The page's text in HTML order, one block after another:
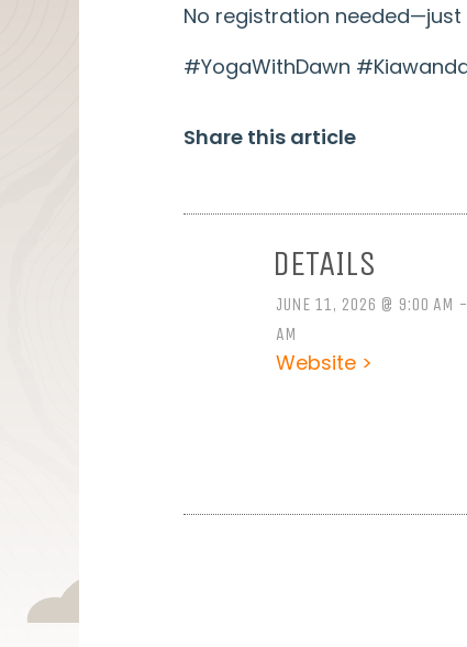
No registration
#YogaWithDawn
Share this article
DETAILS
JUNE 11, 2026 @ 9:00 AM
AM
Website >